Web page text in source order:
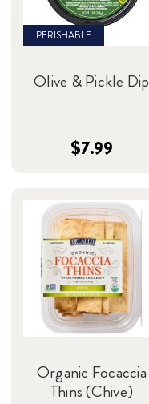
PERISHABLE
Olive & Pickle Dip
$7.99
Organic Focaccia
Thins (Chive)